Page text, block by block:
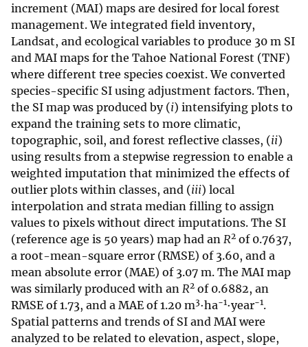
increment (MAI) maps are desired for local forest
management. We integrated field inventory,
Landsat, and ecological variables to produce 30 m SI
and MAI maps for the Tahoe National Forest (TNF)
where different tree species coexist. We converted
species-specific SI using adjustment factors. Then,
the SI map was produced by (i) intensifying plots to
expand the training sets to more climatic,
topographic, soil, and forest reflective classes, (ii)
using results from a stepwise regression to enable a
weighted imputation that minimized the effects of
outlier plots within classes, and (iii) local
interpolation and strata median filling to assign
values to pixels without direct imputations. The SI
(reference age is 50 years) map had an R2 of 0.7637,
a root-mean-square error (RMSE) of 3.60, and a
mean absolute error (MAE) of 3.07 m. The MAI map
was similarly produced with an R2 of 0.6882, an
RMSE of 1.73, and a MAE of 1.20 m3·ha−1·year−1.
Spatial patterns and trends of SI and MAI were
analyzed to be related to elevation, aspect, slope,